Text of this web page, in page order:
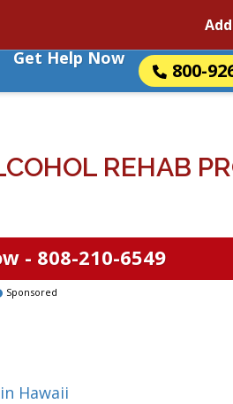
Get Help Now
800-
REHAB
- 808-210-6549
Sponsored
Hawaii